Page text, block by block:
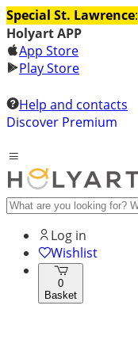
Special St. Lawrence:
Holyart APP
App Store
Play Store
Help and contacts
Discover Premium
Log in
Wishlist
0
Basket